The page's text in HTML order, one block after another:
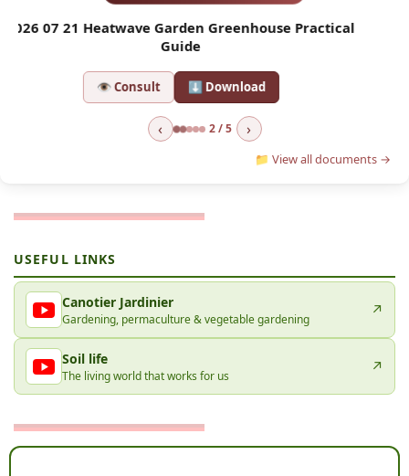
2026 04 01 Asian Hornet Trap
👁 Consult ⬇ Download
‹ 2 / 5 ›
📁 View all documents →
USEFUL LINKS
Canotier Jardinier
Gardening, permaculture & vegetable gardening ↗
Soil life
The living world that works for us ↗